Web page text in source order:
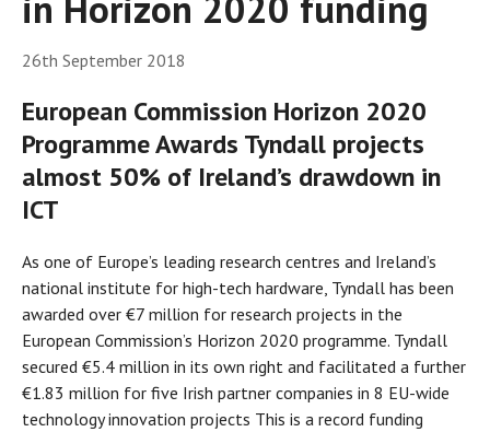
26th September 2018
European Commission Horizon 2020
Programme Awards Tyndall projects
almost 50% of Ireland’s drawdown in
ICT
As one of Europe’s leading research centres and Ireland’s
national institute for high-tech hardware, Tyndall has been
awarded over €7 million for research projects in the
European Commission’s Horizon 2020 programme. Tyndall
secured €5.4 million in its own right and facilitated a further
€1.83 million for five Irish partner companies in 8 EU-wide
technology innovation projects This is a record funding